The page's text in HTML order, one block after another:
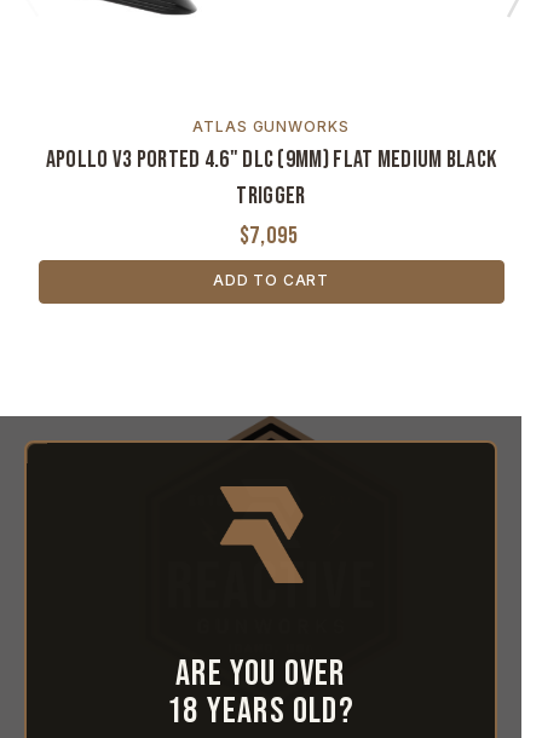
ATLAS GUNWORKS
Apollo V3 Ported 4.6" DLC (9MM) Flat Medium Black
Trigger
$7,095
ADD TO CART
Are you over
18 years old?